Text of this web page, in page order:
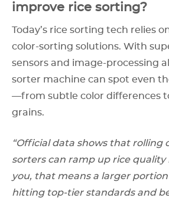
improve rice sorting?
Today’s rice sorting tech relies
color-sorting solutions. With
sensors and image-processing
sorter machine can spot even
—from subtle color differences
grains.
“Official data shows that rolling
sorters can ramp up rice quality
you, that means a larger
hitting top-tier standards and